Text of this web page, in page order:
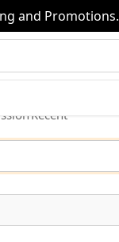
and Promotions.
Recent